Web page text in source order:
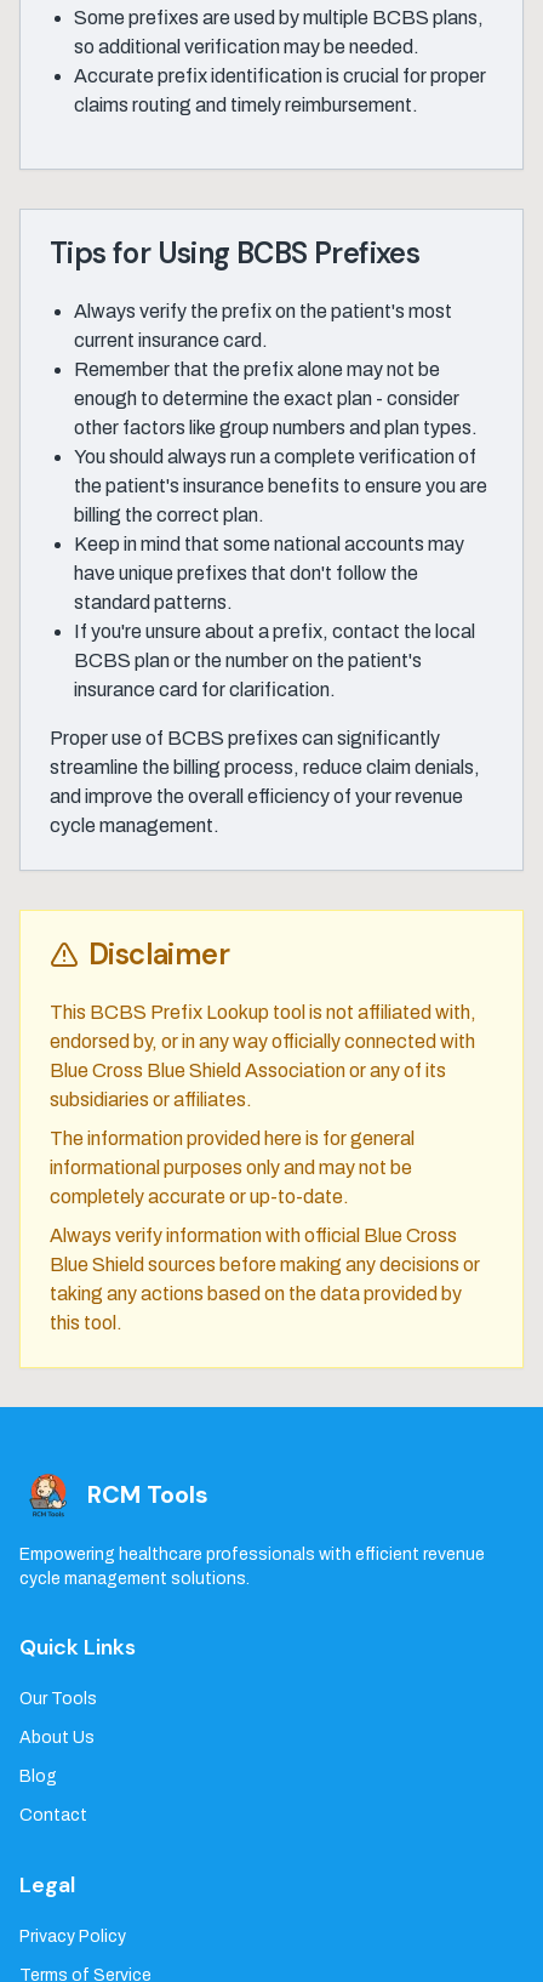
Some prefixes are used by multiple BCBS plans,
so additional verification may be needed.
Accurate prefix identification is crucial for proper
claims routing and timely reimbursement.
Tips for Using BCBS Prefixes
Always verify the prefix on the patient's most
current insurance card.
Remember that the prefix alone may not be
enough to determine the exact plan - consider
other factors like group numbers and plan types.
You should always run a complete verification of
the patient's insurance benefits to ensure you are
billing the correct plan.
Keep in mind that some national accounts may
have unique prefixes that don't follow the
standard patterns.
If you're unsure about a prefix, contact the local
BCBS plan or the number on the patient's
insurance card for clarification.
Proper use of BCBS prefixes can significantly
streamline the billing process, reduce claim denials,
and improve the overall efficiency of your revenue
cycle management.
Disclaimer
This BCBS Prefix Lookup tool is not affiliated with,
endorsed by, or in any way officially connected with
Blue Cross Blue Shield Association or any of its
subsidiaries or affiliates.
The information provided here is for general
informational purposes only and may not be
completely accurate or up-to-date.
Always verify information with official Blue Cross
Blue Shield sources before making any decisions or
taking any actions based on the data provided by
this tool.
RCM Tools
Empowering healthcare professionals with efficient revenue
cycle management solutions.
Quick Links
Our Tools
About Us
Blog
Contact
Legal
Privacy Policy
Terms of Service